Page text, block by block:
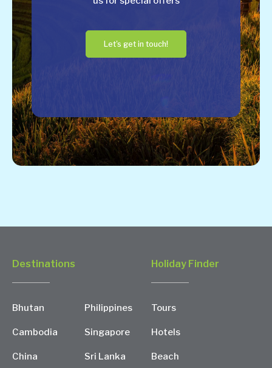
Let's get in touch!
Destinations
Bhutan
Cambodia
China
Philippines
Singapore
Sri Lanka
Holiday Finder
Tours
Hotels
Beach